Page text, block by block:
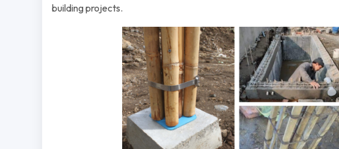
building projects.